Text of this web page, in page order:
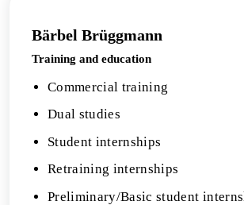
Bärbel Brüggmann
Training and education
Commercial training
Dual studies
Student internships
Retraining internships
Preliminary/Basic student